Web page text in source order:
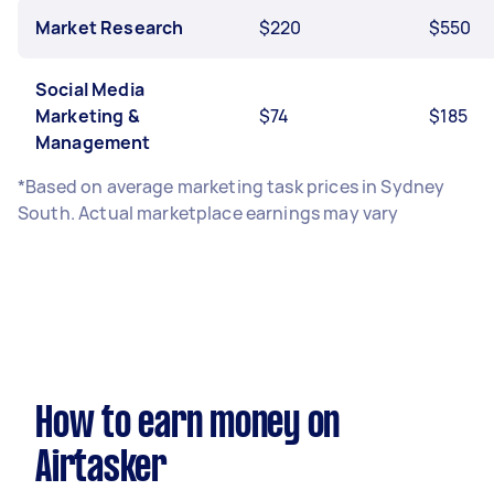
Market Research $220 $550
Social Media
Marketing &
Management
$74 $185
*Based on average marketing task prices in Sydney
South. Actual marketplace earnings may vary
How to earn money on
Airtasker